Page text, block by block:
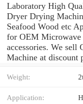
Laboratory High
Dryer Drying
Seafood Wood etc
for OEM Microwave
accessories. We sell
Machine at discount
Weight:
Application: